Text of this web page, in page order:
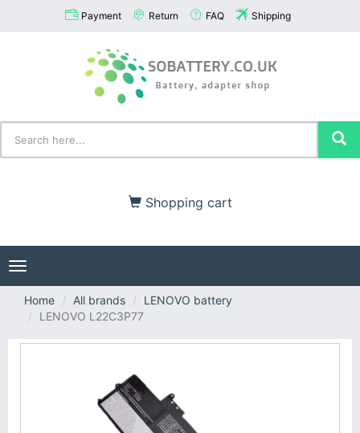
Payment Return FAQ Shipping
Shopping cart
Toggle
navigation
Home
All brands
LENOVO battery
LENOVO L22C3P77